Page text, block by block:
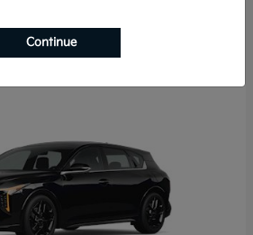
Continue